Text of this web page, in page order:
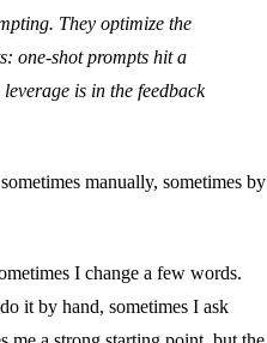
They optimize the
one-shot prompts hit a
is in the feedback
manually, sometimes by
I change a few words.
it by hand, sometimes I ask